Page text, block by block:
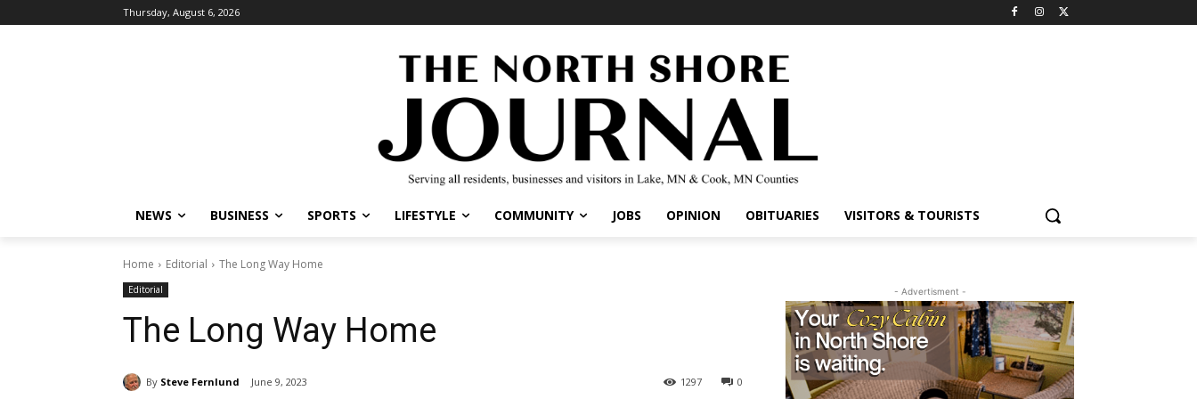
Thursday, August 6, 2026
NEWS BUSINESS SPORTS LIFESTYLE COMMUNITY JOBS OPINION OBITUARIES VISITORS & TOURISTS
Home Editorial The Long Way Home
Editorial
The Long Way Home
By Steve Fernlund June 9, 2023 0
1297
- Advertisment -